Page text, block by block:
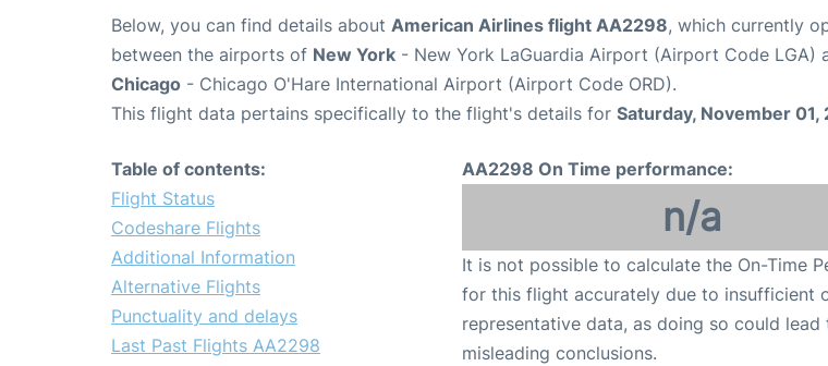
Below, you can find details about American Airlines flight AA2298, which currently
between the airports of New York - New York LaGuardia Airport (Airport Code LGA)
Chicago - Chicago O'Hare International Airport (Airport Code ORD).
This flight data pertains specifically to the flight's details for Saturday, November 01,
Table of contents:
Flight Status
Codeshare Flights
Additional Information
Alternative Flights
Punctuality and delays
Last Past Flights AA2298
AA2298 On Time performance:
n/a
It is not possible to calculate the On-Time
for this flight accurately due to insufficient
representative data, as doing so could lead
misleading conclusions.